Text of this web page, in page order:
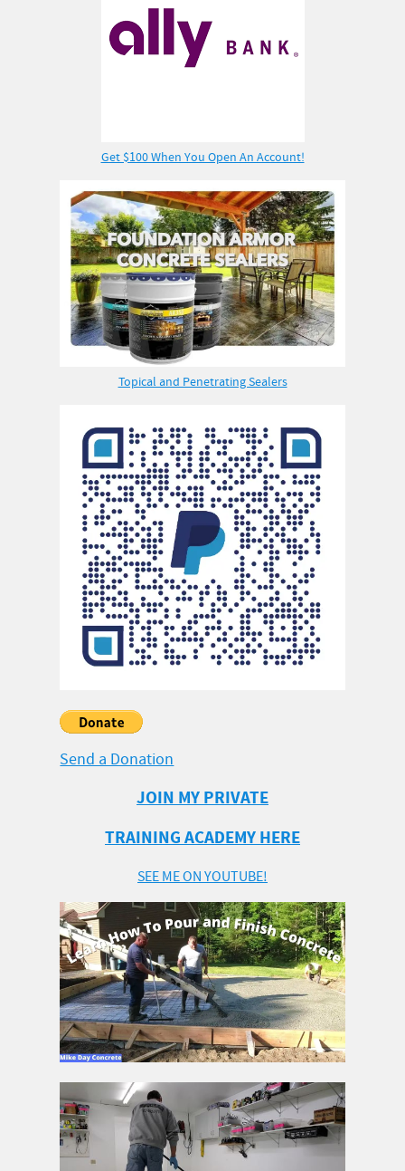
Get $100 When You Open An Account!
Topical and Penetrating Sealers
Send a Donation
JOIN MY PRIVATE
TRAINING ACADEMY HERE
SEE ME ON YOUTUBE!